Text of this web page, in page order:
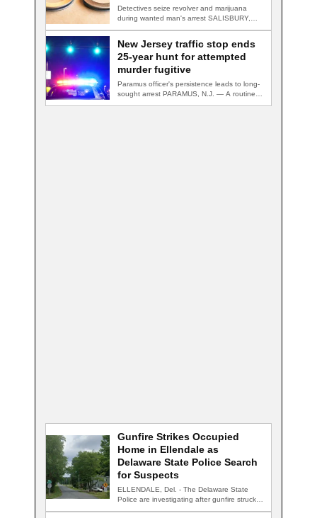
Detectives seize revolver and marijuana
during wanted man's arrest SALISBURY,
New Jersey traffic stop ends
25-year hunt for attempted
murder fugitive
Paramus officer's persistence leads to long-
sought arrest PARAMUS, N.J. — A routine
Gunfire Strikes Occupied
Home in Ellendale as
Delaware State Police Search
for Suspects
ELLENDALE, Del. - The Delaware State
Police are investigating after gunfire struck